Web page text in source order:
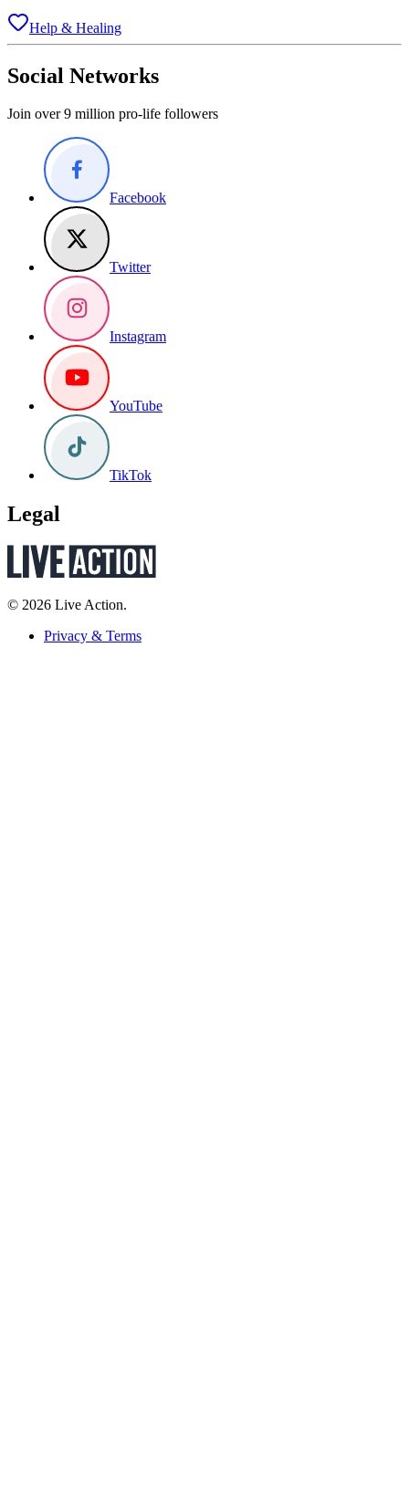
Help & Healing
Social Networks
Join over 9 million pro-life followers
Facebook
Twitter
Instagram
YouTube
TikTok
Legal
© 2026 Live Action.
Privacy & Terms